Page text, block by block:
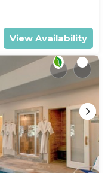
View Availability